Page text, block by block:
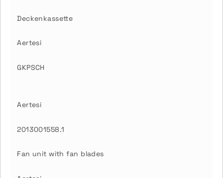
Deckenkassette
Aertesi
GKPSCH
Aertesi
2013001558.1
Fan unit with fan blades